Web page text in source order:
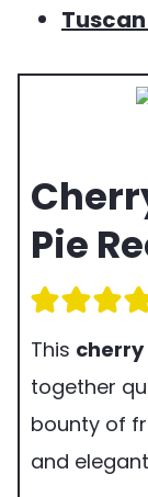
Pie
This
together
bounty of
and